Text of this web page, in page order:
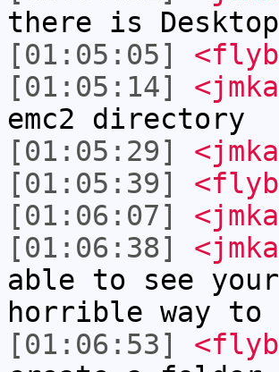
there is
[01:05:05]
[01:05:14]
emc2 directory
[01:05:29]
[01:05:39]
[01:06:07]
[01:06:38]
able to see
horrible way to
[01:06:53]